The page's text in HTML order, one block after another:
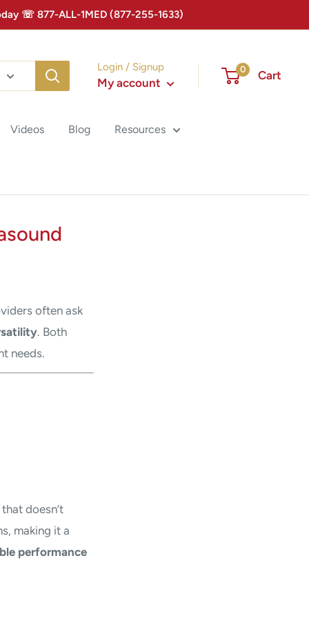
☏ 877-ALL-1MED (877-255-1633)
Login / Signup
My account
0 Cart
Videos Blog Resources
often ask
. Both
needs.
doesn’t
making it a
performance